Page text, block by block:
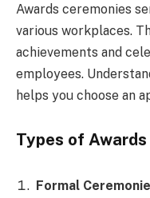
Awards ceremonies
various workplaces.
achievements and
employees.
helps you choose an
Types of Awards
Formal